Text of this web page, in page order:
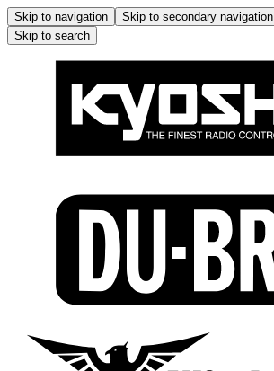
Skip to navigation Skip to secondary navigation
Skip to search